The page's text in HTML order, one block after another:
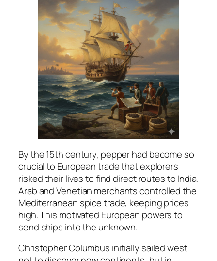
By the 15th century, pepper had become so
crucial to European trade that explorers
risked their lives to find direct routes to India.
Arab and Venetian merchants controlled the
Mediterranean spice trade, keeping prices
high. This motivated European powers to
send ships into the unknown.
Christopher Columbus initially sailed west